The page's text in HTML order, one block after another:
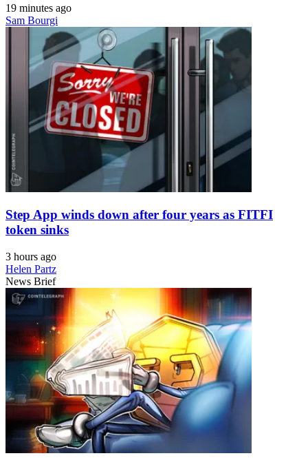
19 minutes ago
Sam Bourgi
Step App winds down after four years as FITFI
token sinks
3 hours ago
Helen Partz
News Brief